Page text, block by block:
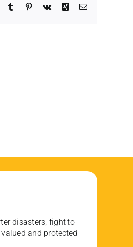
Tumblr Pinterest
Vk Xing Email
disasters, fight to
and protected